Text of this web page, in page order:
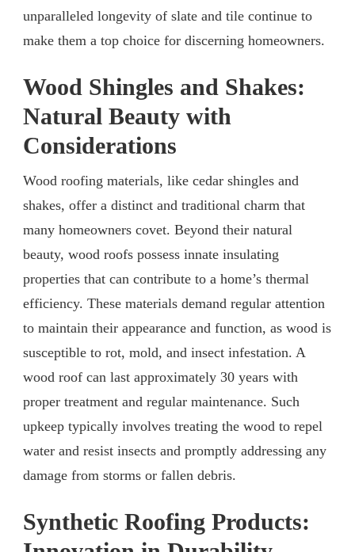
unparalleled longevity of slate and tile continue to
make them a top choice for discerning homeowners.
Wood Shingles and Shakes:
Natural Beauty with
Considerations
Wood roofing materials, like cedar shingles and
shakes, offer a distinct and traditional charm that
many homeowners covet. Beyond their natural
beauty, wood roofs possess innate insulating
properties that can contribute to a home’s thermal
efficiency. These materials demand regular attention
to maintain their appearance and function, as wood is
susceptible to rot, mold, and insect infestation. A
wood roof can last approximately 30 years with
proper treatment and regular maintenance. Such
upkeep typically involves treating the wood to repel
water and resist insects and promptly addressing any
damage from storms or fallen debris.
Synthetic Roofing Products: